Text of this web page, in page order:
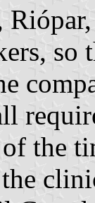
so
the